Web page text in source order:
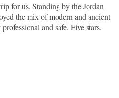
for us. Standing by the Jordan
the mix of modern and ancient
and safe. Five stars.